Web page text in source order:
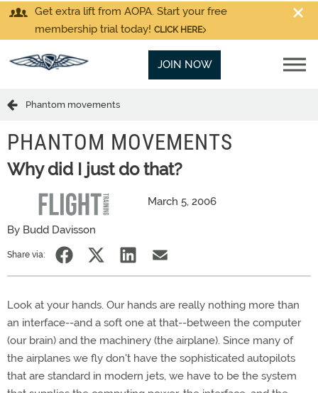
Get extra lift from AOPA. Start your free
membership trial today! CLICK HERE
JOIN NOW
Phantom movements
PHANTOM MOVEMENTS
Why did I just do that?
March 5, 2006
By Budd Davisson
Share via:
Look at your hands. Our hands are really nothing more than
an interface--and a soft one at that--between the computer
(our brain) and the machinery (the airplane). Since many of
the airplanes we fly don't have the sophisticated autopilots
that are standard in modern jets, we have to be the system